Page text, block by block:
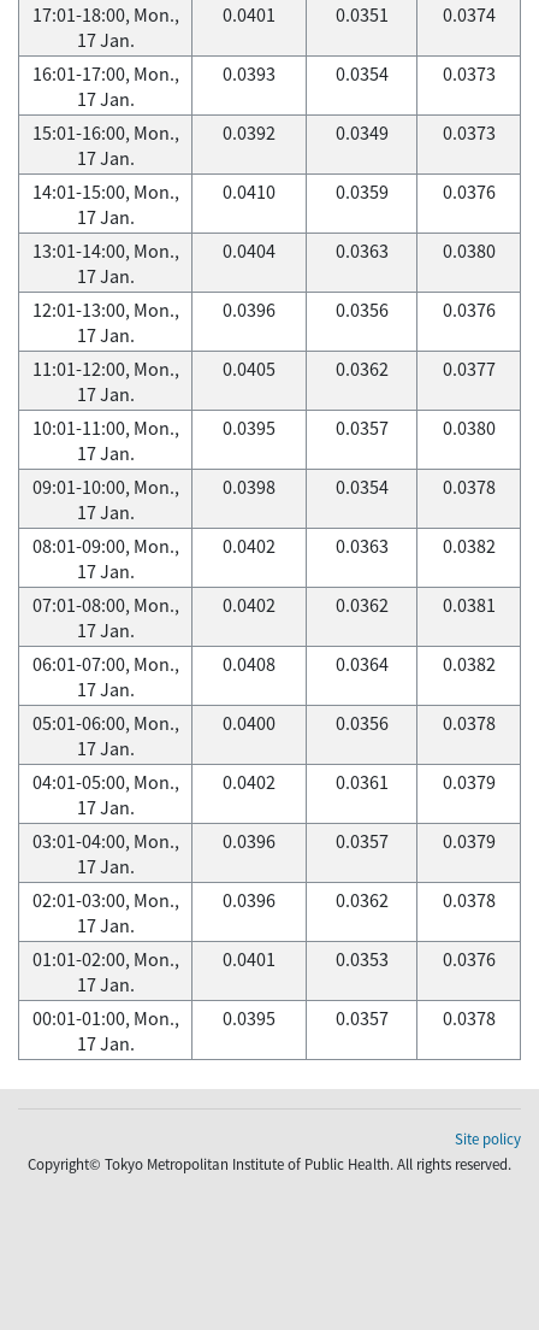
17:01-18:00, Mon.,
17 Jan.
0.0401 0.0351 0.0374
16:01-17:00, Mon.,
17 Jan.
0.0393 0.0354 0.0373
15:01-16:00, Mon.,
17 Jan.
0.0392 0.0349 0.0373
14:01-15:00, Mon.,
17 Jan.
0.0410 0.0359 0.0376
13:01-14:00, Mon.,
17 Jan.
0.0404 0.0363 0.0380
12:01-13:00, Mon.,
17 Jan.
0.0396 0.0356 0.0376
11:01-12:00, Mon.,
17 Jan.
0.0405 0.0362 0.0377
10:01-11:00, Mon.,
17 Jan.
0.0395 0.0357 0.0380
09:01-10:00, Mon.,
17 Jan.
0.0398 0.0354 0.0378
08:01-09:00, Mon.,
17 Jan.
0.0402 0.0363 0.0382
07:01-08:00, Mon.,
17 Jan.
0.0402 0.0362 0.0381
06:01-07:00, Mon.,
17 Jan.
0.0408 0.0364 0.0382
05:01-06:00, Mon.,
17 Jan.
0.0400 0.0356 0.0378
04:01-05:00, Mon.,
17 Jan.
0.0402 0.0361 0.0379
03:01-04:00, Mon.,
17 Jan.
0.0396 0.0357 0.0379
02:01-03:00, Mon.,
17 Jan.
0.0396 0.0362 0.0378
01:01-02:00, Mon.,
17 Jan.
0.0401 0.0353 0.0376
00:01-01:00, Mon.,
17 Jan.
0.0395 0.0357 0.0378
Site policy
Copyright© Tokyo Metropolitan Institute of Public Health. All rights reserved.